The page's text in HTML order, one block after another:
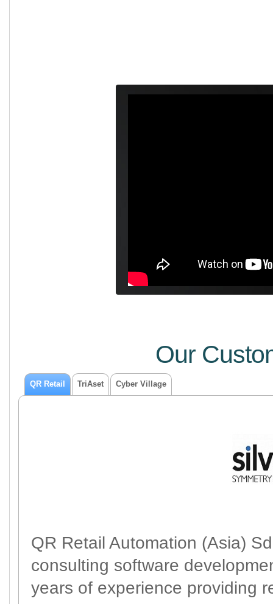
Our
QR Retail TriAset Cyber Village
QR Retail Automation (Asia)
consulting software
years of experience providing